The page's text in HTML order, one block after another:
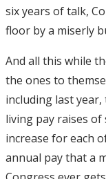
six years of talk,
floor by a miserly
And all this while
the ones to
including last year,
living pay raises of
increase for each
annual pay that a